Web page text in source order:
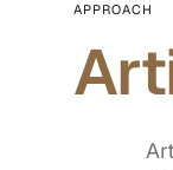
APPROACH